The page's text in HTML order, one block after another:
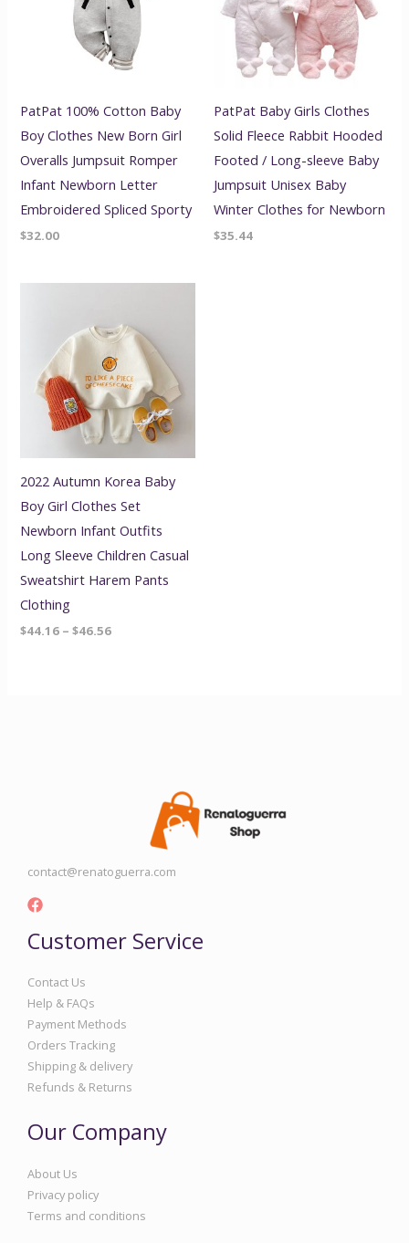
PatPat 100% Cotton Baby
Boy Clothes New Born Girl
Overalls Jumpsuit Romper
Infant Newborn Letter
Embroidered Spliced Sporty
$32.00
PatPat Baby Girls Clothes
Solid Fleece Rabbit Hooded
Footed / Long-sleeve Baby
Jumpsuit Unisex Baby
Winter Clothes for Newborn
$35.44
2022 Autumn Korea Baby
Boy Girl Clothes Set
Newborn Infant Outfits
Long Sleeve Children Casual
Sweatshirt Harem Pants
Clothing
$44.16 – $46.56
$44.16
through
$46.56
contact@renatoguerra.com
Customer Service
Contact Us
Help & FAQs
Payment Methods
Orders Tracking
Shipping & delivery
Refunds & Returns
Our Company
About Us
Privacy policy
Terms and conditions